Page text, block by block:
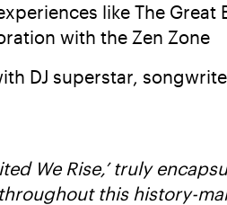
like The
with the Zen Zone
DJ superstar,
We Rise,’ truly
this history-